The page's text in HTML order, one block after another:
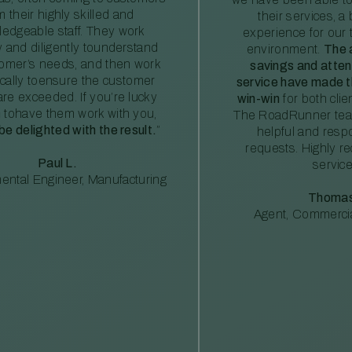
their highly skilled and
staff. They work
and diligently tounderstand
needs, and then work
toensure the customer
exceeded. If you’re lucky
tohave them work with you,
delighted with the result. ”
Paul L.
Engineer, Manufacturing
their services, a
experience for our
environment. The
savings and
service have made
win-win for both
The RoadRunner
helpful and
requests. Highly
Agent,